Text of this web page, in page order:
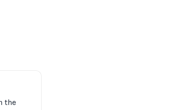
the